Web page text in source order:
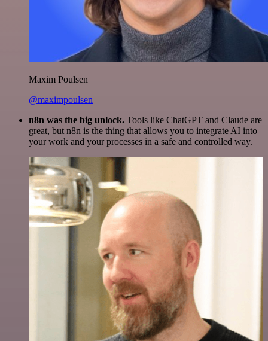
Maxim Poulsen
@maximpoulsen
n8n was the big unlock. Tools like ChatGPT and Claude are
great, but n8n is the thing that allows you to integrate AI into
your work and your processes in a safe and controlled way.